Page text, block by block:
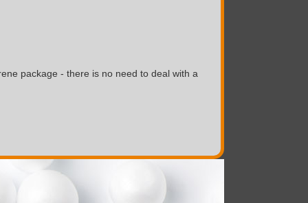
package - there is no need to deal with a